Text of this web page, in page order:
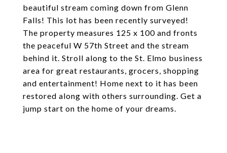
beautiful stream coming down from Glenn
Falls! This lot has been recently surveyed!
The property measures 125 x 100 and fronts
the peaceful W 57th Street and the stream
behind it. Stroll along to the St. Elmo business
area for great restaurants, grocers, shopping
and entertainment! Home next to it has been
restored along with others surrounding. Get a
jump start on the home of your dreams.